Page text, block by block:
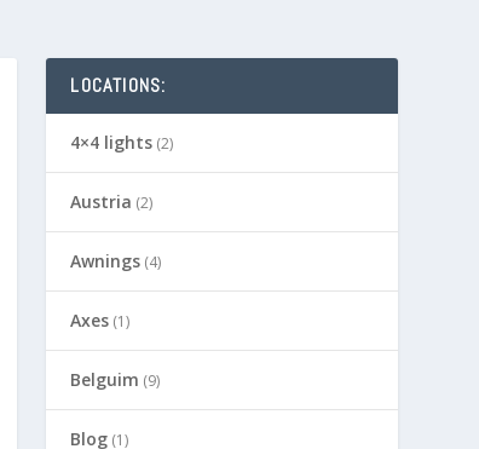
LOCATIONS:
4×4 lights (2)
Austria (2)
Awnings (4)
Axes (1)
Belguim (9)
Blog (1)